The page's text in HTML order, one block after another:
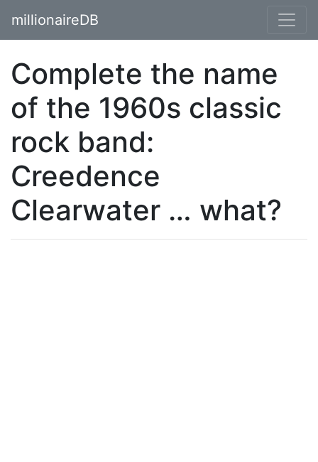
millionaireDB
Complete the name
of the 1960s classic
rock band:
Creedence
Clearwater … what?